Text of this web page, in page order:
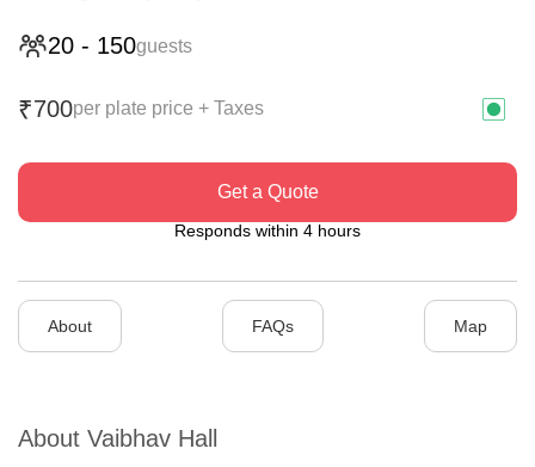
20 - 150guests
₹700per plate price + Taxes
Get a Quote
Responds within 4 hours
About FAQs Map
About Vaibhav Hall